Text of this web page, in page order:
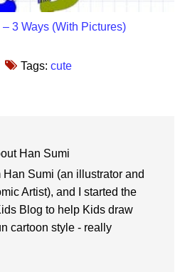
3 Ways (With Pictures)
Tags:cute
Han Sumi
Han Sumi (an illustrator and
Artist), and I started the
Blog to help Kids draw
cartoon style - really